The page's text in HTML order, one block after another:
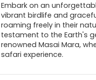
Embark on an
vibrant birdlife and
roaming freely in their
testament to the Earth's
renowned Masai Mara,
safari experience.